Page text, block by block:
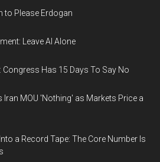
to Please Erdogan
Leave AI Alone
Congress Has 15 Days To Say No
Iran MOU 'Nothing' as Markets Price a
a Record Tape: The Core Number Is